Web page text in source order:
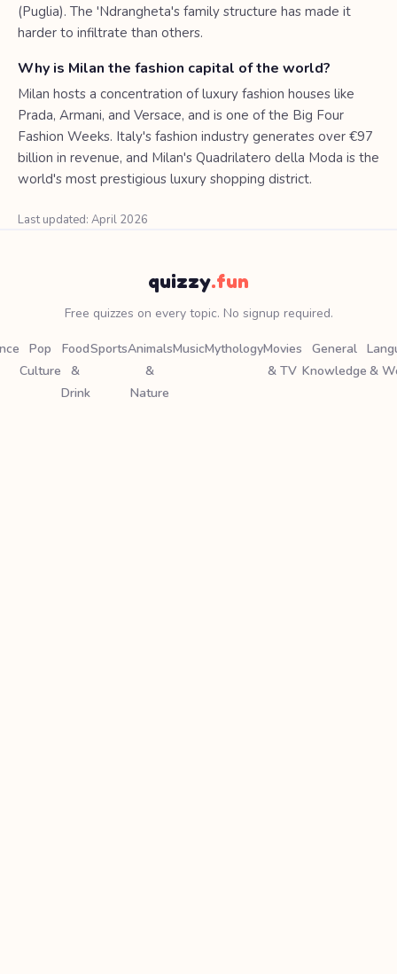
(Puglia). The 'Ndrangheta's family structure has made it
harder to infiltrate than others.
Why is Milan the fashion capital of the world?
Milan hosts a concentration of luxury fashion houses like
Prada, Armani, and Versace, and is one of the Big Four
Fashion Weeks. Italy's fashion industry generates over €97
billion in revenue, and Milan's Quadrilatero della Moda is the
world's most prestigious luxury shopping district.
Last updated: April 2026
quizzy.fun
Free quizzes on every topic. No signup required.
Pop
Culture
Food
&
Drink
SportsAnimals
&
Nature
MusicMythologyMovies
& TV
General
Knowledge &